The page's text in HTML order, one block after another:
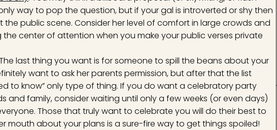
way to pop the question, but if your gal is introverted or shy then
public scene. Consider her level of comfort in large crowds and
center of attention when you make your public verses private
last thing you want is for someone to spill the beans about your
want to ask her parents permission, but after that the list
to know” only type of thing. If you do want a celebratory party
and family, consider waiting until only a few weeks (or even days)
Those that truly want to celebrate you will do their best to
mouth about your plans is a sure-fire way to get things spoiled!